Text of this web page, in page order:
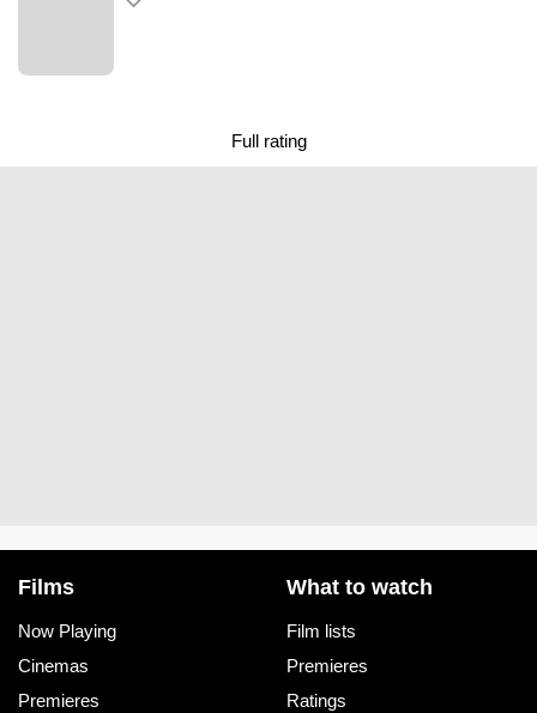
Full rating
Films
Now Playing
Cinemas
Premieres
What to watch
Film lists
Premieres
Ratings